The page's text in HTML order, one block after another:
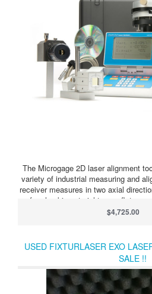
The Microgage 2D laser alignment
variety of industrial measuring and
receiver measures in two axial
for checking straightness,
bores, spindles, and other
$4,725.00
USED FIXTURLASER EXO
SALE !!